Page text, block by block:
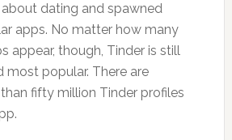
dating and spawned
apps. No matter how many
appear, though, Tinder is still
most popular. There are
fifty million Tinder profiles